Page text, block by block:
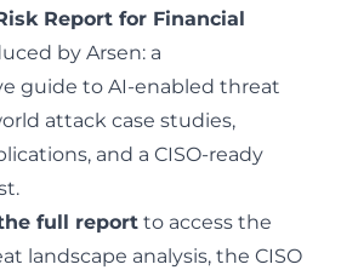
Report for Financial
by Arsen: a
guide to AI-enabled threat
attack case studies,
and a CISO-ready
full report to access the
landscape analysis, the CISO